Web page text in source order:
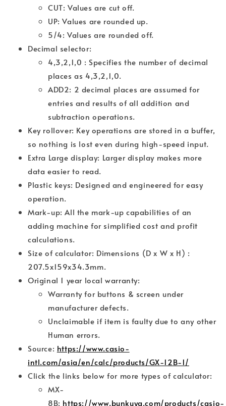
CUT: Values are cut off.
UP: Values are rounded up.
5/4: Values are rounded off.
Decimal selector:
4,3,2,1,0 : Specifies the number of decimal
places as 4,3,2,1,0.
ADD2: 2 decimal places are assumed for
entries and results of all addition and
subtraction operations.
Key rollover: Key operations are stored in a buffer,
so nothing is lost even during high-speed input.
Extra Large display: Larger display makes more
data easier to read.
Plastic keys: Designed and engineered for easy
operation.
Mark-up: All the mark-up capabilities of an
adding machine for simplified cost and profit
calculations.
Size of calculator: Dimensions (D x W x H) :
207.5x159x34.3mm.
Original 1 year local warranty:
Warranty for buttons & screen under
manufacturer defects.
Unclaimable if item is faulty due to any other
Human errors.
Source: https://www.casio-
intl.com/asia/en/calc/products/GX-12B-1/
Click the links below for more types of calculator:
MX-
8B: https://www.bunkuya.com/products/casio-